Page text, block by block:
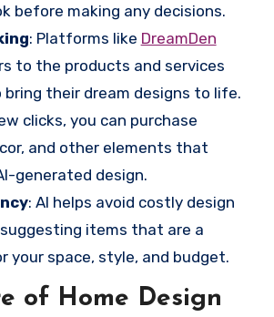
before making any decisions.
: Platforms like DreamDen
to the products and services
their dream designs to life.
clicks, you can purchase
and other elements that
generated design.
: AI helps avoid costly design
items that are a
your space, style, and budget.
of Home Design